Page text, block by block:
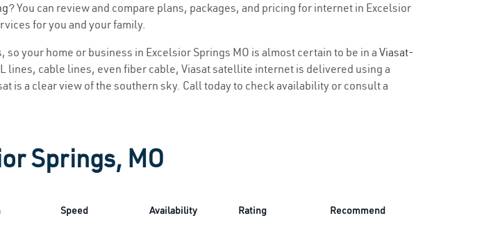
? You can review and compare plans, packages, and pricing for internet in Excelsior
for you and your family.
your home or business in Excelsior Springs MO is almost certain to be in a Viasat-
lines, cable lines, even fiber cable, Viasat satellite internet is delivered using a
is a clear view of the southern sky. Call today to check availability or consult a
Springs, MO
Speed Availability Rating Recommend